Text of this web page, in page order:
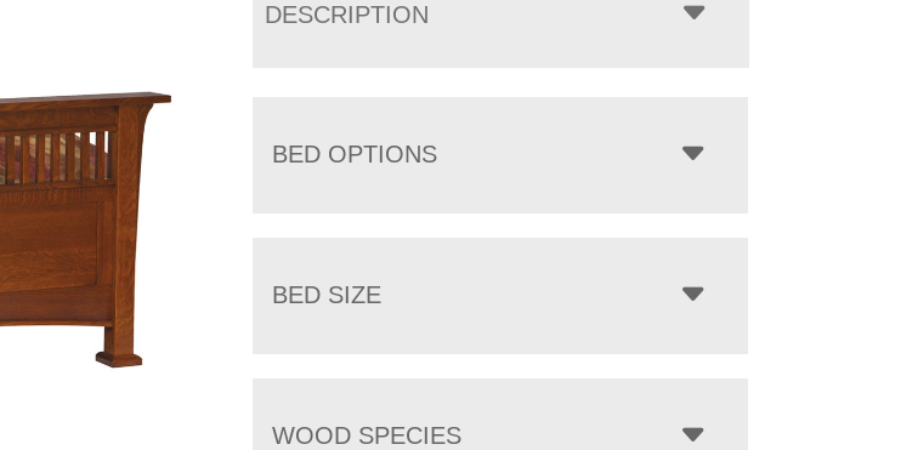
DESCRIPTION
BED OPTIONS
BED SIZE
WOOD SPECIES